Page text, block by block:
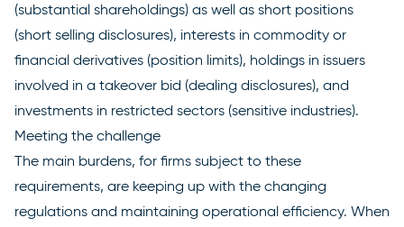
(substantial shareholdings) as well as short positions
(short selling disclosures), interests in commodity or
financial derivatives (position limits), holdings in issuers
involved in a takeover bid (dealing disclosures), and
investments in restricted sectors (sensitive industries).
Meeting the challenge
The main burdens, for firms subject to these
requirements, are keeping up with the changing
regulations and maintaining operational efficiency. When